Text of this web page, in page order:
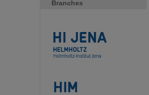
Branches